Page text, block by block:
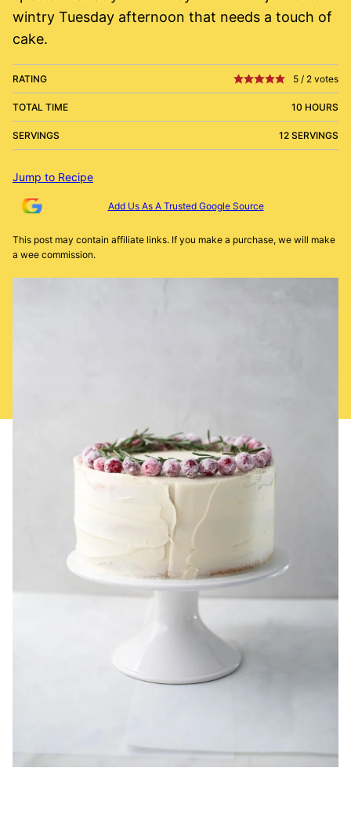
wintry Tuesday afternoon that needs a touch of
cake.
RATING 5 / 2 votes
TOTAL TIME 10 HOURS
SERVINGS 12 SERVINGS
Jump to Recipe
Add Us As A Trusted Google Source
This post may contain affiliate links. If you make a purchase, we will make
a wee commission.